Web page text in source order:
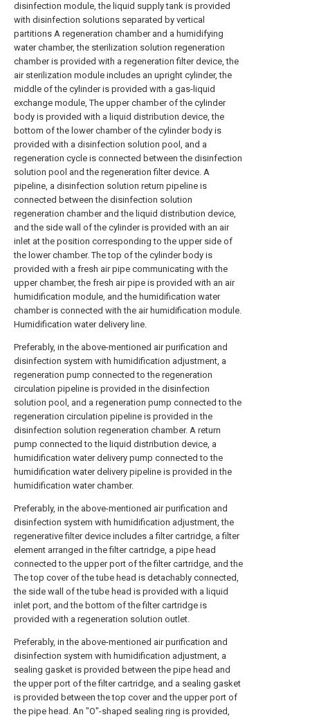
disinfection module, the liquid supply tank is provided
with disinfection solutions separated by vertical
partitions A regeneration chamber and a humidifying
water chamber, the sterilization solution regeneration
chamber is provided with a regeneration filter device, the
air sterilization module includes an upright cylinder, the
middle of the cylinder is provided with a gas-liquid
exchange module, The upper chamber of the cylinder
body is provided with a liquid distribution device, the
bottom of the lower chamber of the cylinder body is
provided with a disinfection solution pool, and a
regeneration cycle is connected between the disinfection
solution pool and the regeneration filter device. A
pipeline, a disinfection solution return pipeline is
connected between the disinfection solution
regeneration chamber and the liquid distribution device,
and the side wall of the cylinder is provided with an air
inlet at the position corresponding to the upper side of
the lower chamber. The top of the cylinder body is
provided with a fresh air pipe communicating with the
upper chamber, the fresh air pipe is provided with an air
humidification module, and the humidification water
chamber is connected with the air humidification module.
Humidification water delivery line.
Preferably, in the above-mentioned air purification and
disinfection system with humidification adjustment, a
regeneration pump connected to the regeneration
circulation pipeline is provided in the disinfection
solution pool, and a regeneration pump connected to the
regeneration circulation pipeline is provided in the
disinfection solution regeneration chamber. A return
pump connected to the liquid distribution device, a
humidification water delivery pump connected to the
humidification water delivery pipeline is provided in the
humidification water chamber.
Preferably, in the above-mentioned air purification and
disinfection system with humidification adjustment, the
regenerative filter device includes a filter cartridge, a filter
element arranged in the filter cartridge, a pipe head
connected to the upper port of the filter cartridge, and the
The top cover of the tube head is detachably connected,
the side wall of the tube head is provided with a liquid
inlet port, and the bottom of the filter cartridge is
provided with a regeneration solution outlet.
Preferably, in the above-mentioned air purification and
disinfection system with humidification adjustment, a
sealing gasket is provided between the pipe head and
the upper port of the filter cartridge, and a sealing gasket
is provided between the top cover and the upper port of
the pipe head. An "O"-shaped sealing ring is provided,